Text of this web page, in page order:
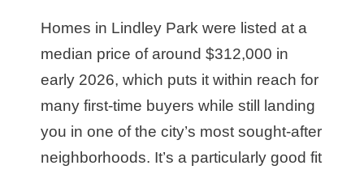
Homes in Lindley Park were listed at a
median price of around $312,000 in
early 2026, which puts it within reach for
many first-time buyers while still landing
you in one of the city’s most sought-after
neighborhoods. It’s a particularly good fit